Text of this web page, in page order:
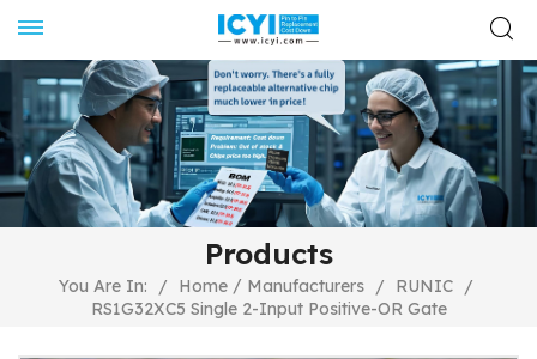
Products
You Are In: / Home / Manufacturers / RUNIC /
RS1G32XC5 Single 2-Input Positive-OR Gate